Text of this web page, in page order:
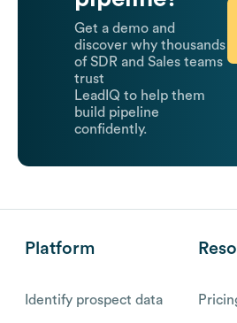
Get a demo and
discover why thousands
of SDR and Sales teams
trust
LeadIQ to help them
build pipeline
confidently.
Platform
Identify prospect data